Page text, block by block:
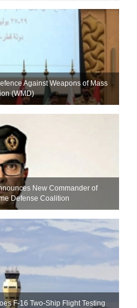
Against Weapons of Mass
(WMD)
New Commander of
Defense Coalition
F-16 Two-Ship Flight Testing